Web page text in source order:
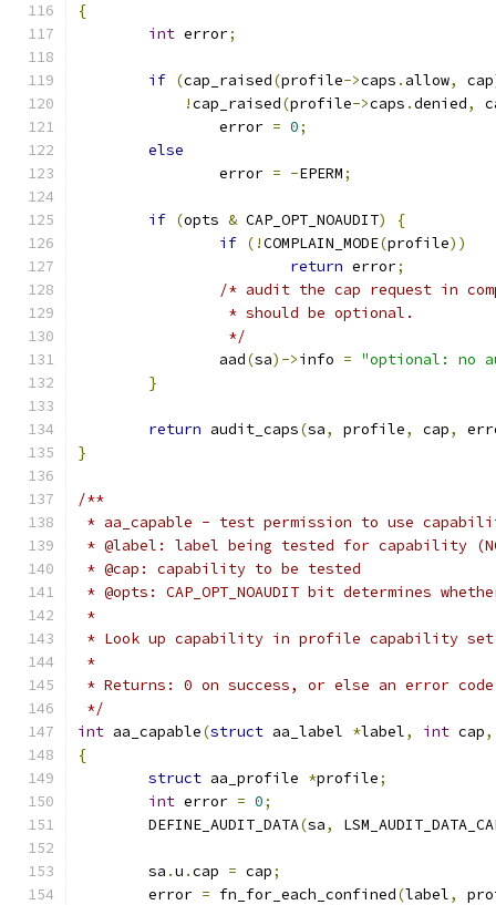
{
int error;
if (cap_raised(profile->caps . allow, cap
!cap_raised(profile->caps .denied,
		error
= 0;
else
		error
= -EPERM;
if (opts & CAP_OPT_NOAUDIT)
{
if (!COMPLAIN_MODE(profile))
return error;
/* audit the cap request in
		 * should be optional.
		 */
		aad
(sa)->info = "optional: no
}
return audit_caps(sa, profile, cap,
}
/**
* aa_capable - test permission to use
* @label: label being tested for capability
* @cap: capability to be tested
* @opts: CAP_OPT_NOAUDIT bit determines
*
* Look up capability in profile capability
*
* Returns: 0 on success, or else an error
*/
int aa_capable(struct aa_label *label, int cap,
{
struct aa_profile *profile;
int error = 0;
	DEFINE_AUDIT_DATA
(sa,
	sa
.u .cap = cap;
	error
= fn_for_each_confined(label,